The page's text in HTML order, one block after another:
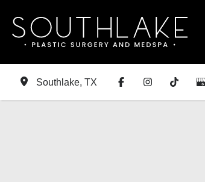
content
Southlake, TX